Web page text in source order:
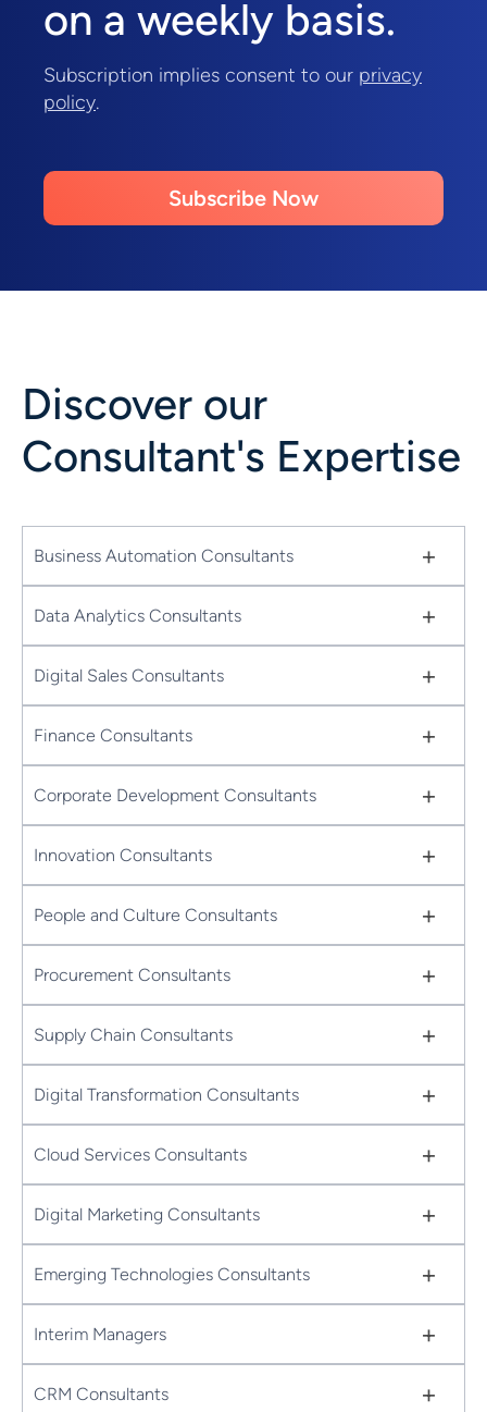
on a weekly basis.
Subscription implies consent to our privacy
policy.
Subscribe Now
Discover our
Consultant's Expertise
Business Automation Consultants +
Data Analytics Consultants +
Digital Sales Consultants +
Finance Consultants +
Corporate Development Consultants +
Innovation Consultants +
People and Culture Consultants +
Procurement Consultants +
Supply Chain Consultants +
Digital Transformation Consultants +
Cloud Services Consultants +
Digital Marketing Consultants +
Emerging Technologies Consultants +
Interim Managers +
CRM Consultants +